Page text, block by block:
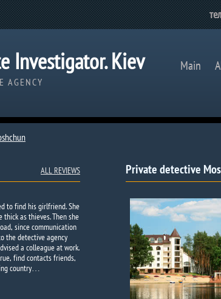
Investigator. Kiev
AGENCY
Main
Private detective
ALL REVIEWS
to find his girlfriend. She
as thieves. Then she
since communication
the detective agency
a colleague at work.
find contacts friends,
country…